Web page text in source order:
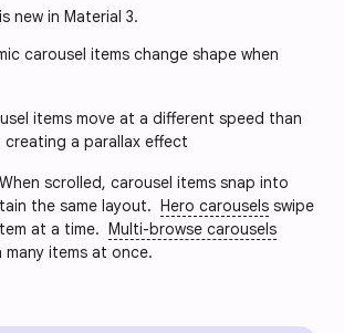
new in Material 3.
carousel items change shape when
items move at a different speed than
a parallax effect
scrolled, carousel items snap into
the same layout. Hero carousels swipe
at a time. Multi-browse carousels
items at once.